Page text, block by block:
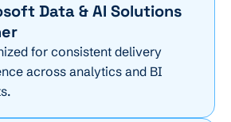
Data & AI Solutions
for consistent delivery
across analytics and BI